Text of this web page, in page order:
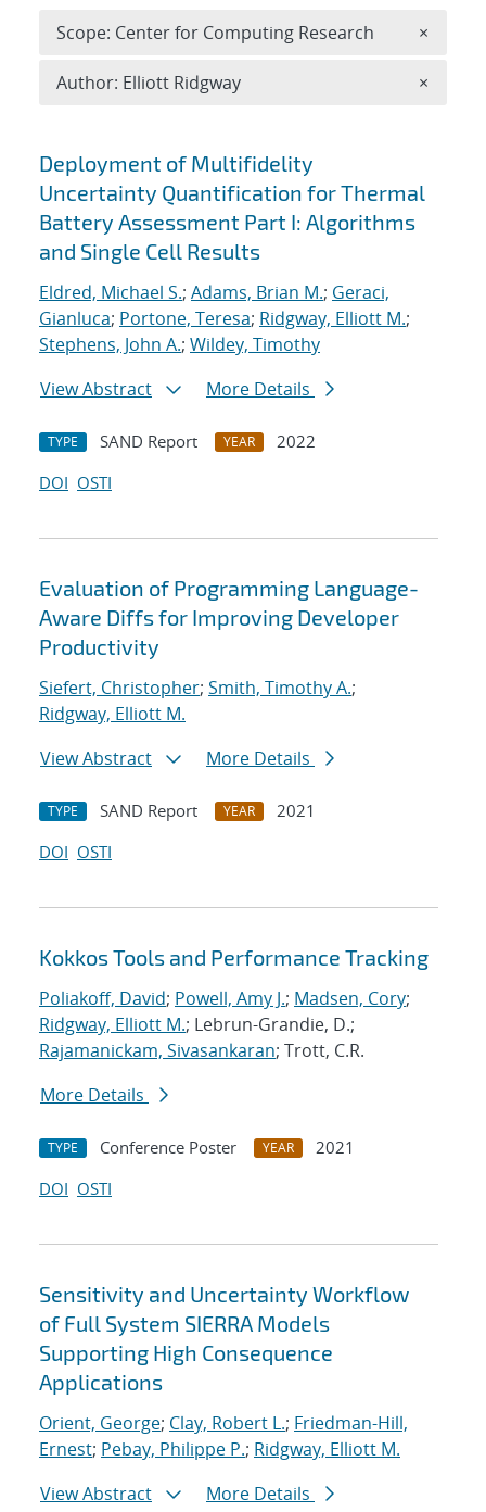
Search results
Deployment of Multifidelity
Uncertainty Quantification for Thermal
Battery Assessment Part I: Algorithms
and Single Cell Results
Eldred, Michael S.; Adams, Brian M.; Geraci,
Gianluca; Portone, Teresa; Ridgway, Elliott M.;
Stephens, John A.; Wildey, Timothy
View Abstract
More Details
TYPE SAND Report YEAR
2022
DOI OSTI
Evaluation of Programming Language-
Aware Diffs for Improving Developer
Productivity
Siefert, Christopher; Smith, Timothy A.;
Ridgway, Elliott M.
View Abstract
More Details
TYPE SAND Report YEAR
2021
DOI OSTI
Kokkos Tools and Performance Tracking
Poliakoff, David; Powell, Amy J.; Madsen, Cory;
Ridgway, Elliott M.; Lebrun-Grandie, D.;
Rajamanickam, Sivasankaran; Trott, C.R.
More Details
TYPE Conference Poster YEAR
2021
DOI OSTI
Sensitivity and Uncertainty Workflow
of Full System SIERRA Models
Supporting High Consequence
Applications
Orient, George; Clay, Robert L.; Friedman-Hill,
Ernest; Pebay, Philippe P.; Ridgway, Elliott M.
View Abstract
More Details
Scope: Center for Computing Research ×
Author: Elliott Ridgway ×